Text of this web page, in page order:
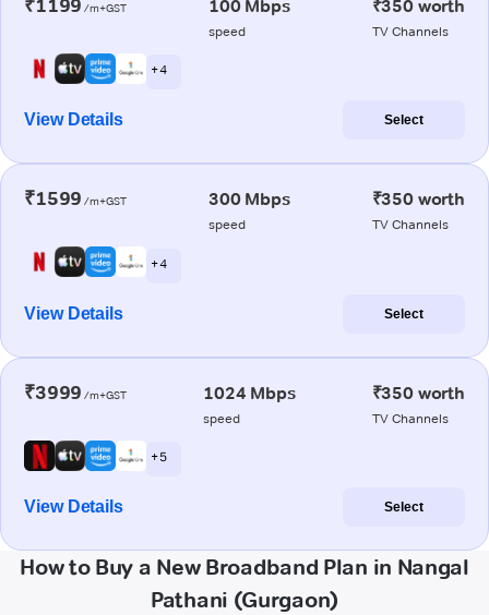
₹1199 /m+GST 100 Mbps
speed
₹350 worth
TV Channels
+ 4
View Details Select
₹1599 /m+GST 300 Mbps
speed
₹350 worth
TV Channels
+ 4
View Details Select
₹3999 /m+GST 1024 Mbps
speed
₹350 worth
TV Channels
+ 5
View Details Select
How to Buy a New Broadband Plan in Nangal
Pathani (Gurgaon)